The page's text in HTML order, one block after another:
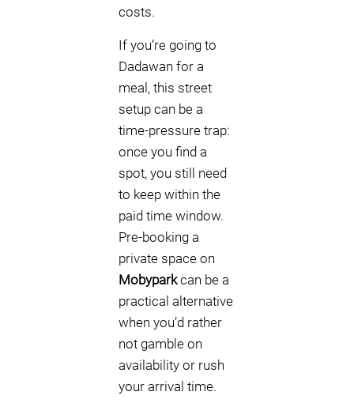
costs.
If you’re going to
Dadawan for a
meal, this street
setup can be a
time-pressure trap:
once you find a
spot, you still need
to keep within the
paid time window.
Pre-booking a
private space on
Mobyparkcan be a
practical alternative
when you’d rather
not gamble on
availability or rush
your arrival time.